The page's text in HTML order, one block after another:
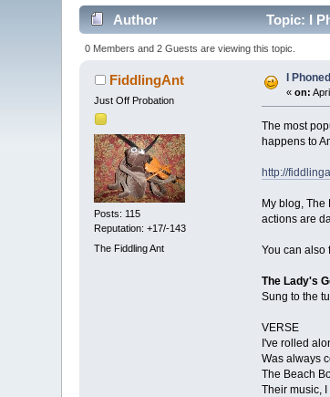
Author Topic: I
0 Members and 2 Guests are viewing this topic.
FiddlingAnt
Just Off Probation
Posts: 115
Reputation: +17/-143
The Fiddling Ant
I
«on:
The most
happens to
http://
My blog, The
actions are
You can also
The Lady's
Sung to the
VERSE
I've rolled
Was always
The Beach
Their music,